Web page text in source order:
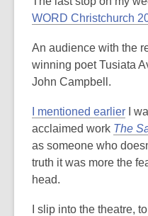
WORD Christchurch
An audience with the
winning poet Tusiata
John Campbell.
I mentioned earlier I
acclaimed work The
as someone who
truth it was more the
head.
I slip into the theatre,